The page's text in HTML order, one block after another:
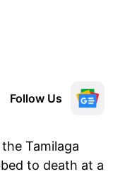
Follow Us
Tamilaga
to death at a